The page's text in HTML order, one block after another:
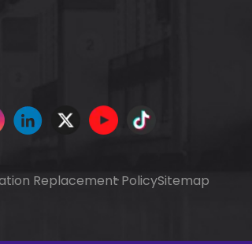
Replacement PolicySitemap